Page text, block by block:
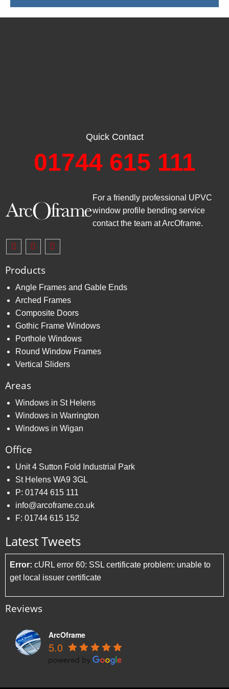
Quick Contact
01744 615 111
For a friendly professional UPVC
window profile bending service
contact the team at ArcOframe.
Products
Angle Frames and Gable Ends
Arched Frames
Composite Doors
Gothic Frame Windows
Porthole Windows
Round Window Frames
Vertical Sliders
Areas
Windows in St Helens
Windows in Warrington
Windows in Wigan
Office
Unit 4 Sutton Fold Industrial Park
St Helens WA9 3GL
P: 01744 615 111
info@arcoframe.co.uk
F: 01744 615 152
Latest Tweets
Error: cURL error 60: SSL certificate problem: unable to
get local issuer certificate
Reviews
ArcOframe
5.0